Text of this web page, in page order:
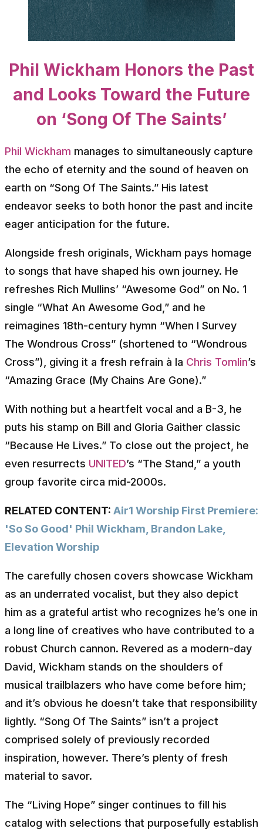
Phil Wickham Honors the Past
and Looks Toward the Future
on ‘Song Of The Saints’
Phil Wickham manages to simultaneously capture
the echo of eternity and the sound of heaven on
earth on “Song Of The Saints.” His latest
endeavor seeks to both honor the past and incite
eager anticipation for the future.
Alongside fresh originals, Wickham pays homage
to songs that have shaped his own journey. He
refreshes Rich Mullins’ “Awesome God” on No. 1
single “What An Awesome God,” and he
reimagines 18th-century hymn “When I Survey
The Wondrous Cross” (shortened to “Wondrous
Cross”), giving it a fresh refrain à la Chris Tomlin’s
“Amazing Grace (My Chains Are Gone).”
With nothing but a heartfelt vocal and a B-3, he
puts his stamp on Bill and Gloria Gaither classic
“Because He Lives.” To close out the project, he
even resurrects UNITED’s “The Stand,” a youth
group favorite circa mid-2000s.
RELATED CONTENT: Air1 Worship First Premiere:
'So So Good' Phil Wickham, Brandon Lake,
Elevation Worship
The carefully chosen covers showcase Wickham
as an underrated vocalist, but they also depict
him as a grateful artist who recognizes he’s one in
a long line of creatives who have contributed to a
robust Church cannon. Revered as a modern-day
David, Wickham stands on the shoulders of
musical trailblazers who have come before him;
and it’s obvious he doesn’t take that responsibility
lightly. “Song Of The Saints” isn’t a project
comprised solely of previously recorded
inspiration, however. There’s plenty of fresh
material to savor.
The “Living Hope” singer continues to fill his
catalog with selections that purposefully establish